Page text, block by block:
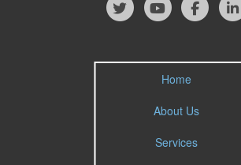
Home
About Us
Services